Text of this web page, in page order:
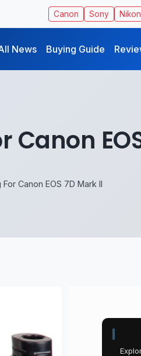
Canon Sony Nikon
News Buying Guide
Canon EOS 7D Mark II